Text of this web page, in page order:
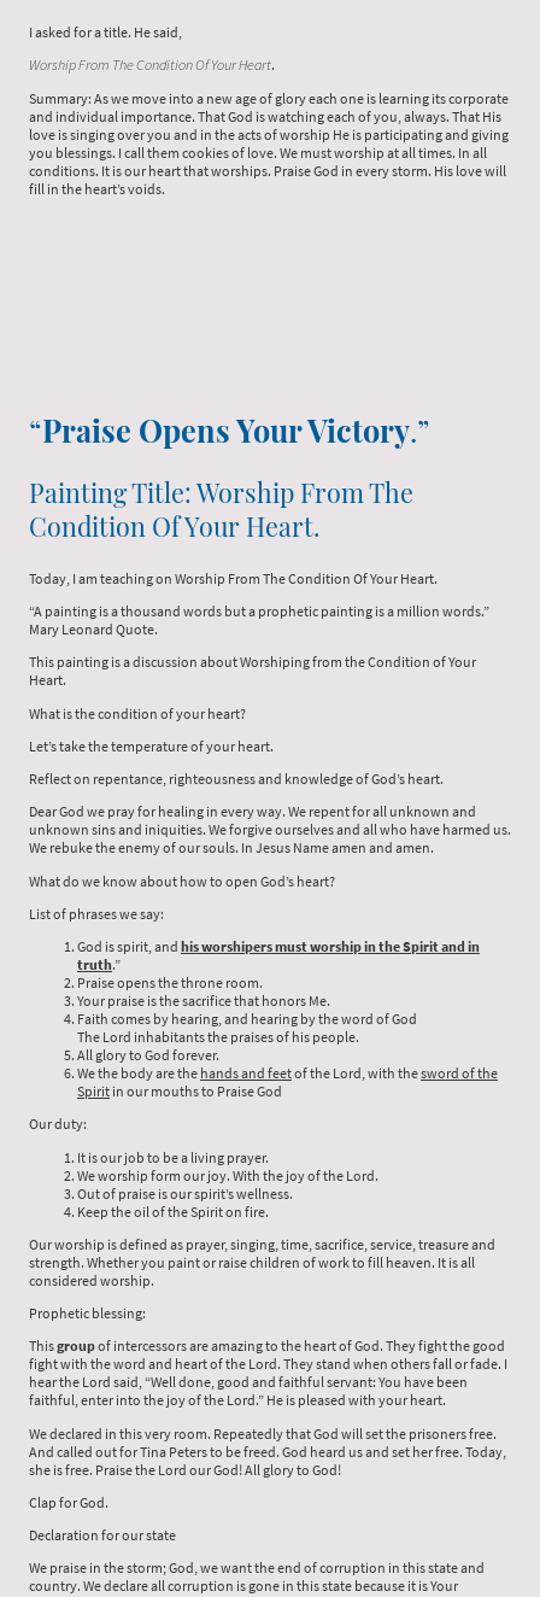
I asked for a title. He said,
Worship From The Condition Of Your Heart.
Summary: As we move into a new age of glory each one is learning its corporate
and individual importance. That God is watching each of you, always. That His
love is singing over you and in the acts of worship He is participating and giving
you blessings. I call them cookies of love. We must worship at all times. In all
conditions. It is our heart that worships. Praise God in every storm. His love will
fill in the heart’s voids.
“Praise Opens Your Victory.”
Painting Title: Worship From The
Condition Of Your Heart.
Today, I am teaching on Worship From The Condition Of Your Heart.
“A painting is a thousand words but a prophetic painting is a million words.”
Mary Leonard Quote.
This painting is a discussion about Worshiping from the Condition of Your
Heart.
What is the condition of your heart?
Let’s take the temperature of your heart.
Reflect on repentance, righteousness and knowledge of God’s heart.
Dear God we pray for healing in every way. We repent for all unknown and
unknown sins and iniquities. We forgive ourselves and all who have harmed us.
We rebuke the enemy of our souls. In Jesus Name amen and amen.
What do we know about how to open God’s heart?
List of phrases we say:
God is spirit, and his worshipers must worship in the Spirit and in
truth.”
Praise opens the throne room.
Your praise is the sacrifice that honors Me.
Faith comes by hearing, and hearing by the word of God
The Lord inhabitants the praises of his people.
All glory to God forever.
We the body are the hands and feetof the Lord, with thesword of the
Spirit in our mouths to Praise God
Our duty:
It is our job to be a living prayer.
We worship form our joy. With the joy of the Lord.
Out of praise is our spirit’s wellness.
Keep the oil of the Spirit on fire.
Our worship is defined as prayer, singing, time, sacrifice, service, treasure and
strength. Whether you paint or raise children of work to fill heaven. It is all
considered worship.
Prophetic blessing:
Thisgroupof intercessors are amazing to the heart of God. They fight the good
fight with the word and heart of the Lord. They stand when others fall or fade. I
hear the Lord said, “Well done, good and faithful servant: You have been
faithful, enter into the joy of the Lord.” He is pleased with your heart.
We declared in this very room. Repeatedly that God will set the prisoners free.
And called out for Tina Peters to be freed. God heard us and set her free. Today,
she is free. Praise the Lord our God! All glory to God!
Clap for God.
Declaration for our state
We praise in the storm; God, we want the end of corruption in this state and
country. We declare all corruption is gone in this state because it is Your